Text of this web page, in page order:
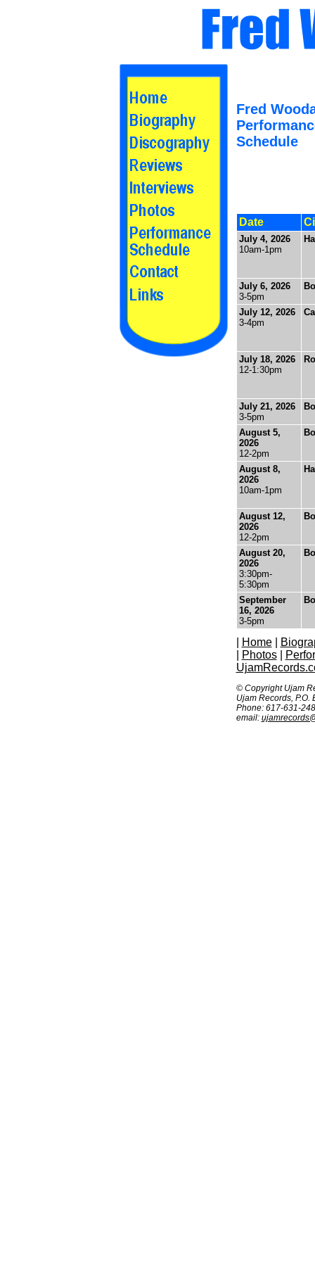
Fred
Schedule
Date
July 4, 2026
10am-1pm
July 6, 2026
3-5pm
July 12, 2026
3-4pm
July 18, 2026
12-1:30pm
July 21, 2026
3-5pm
August 5,
2026
12-2pm
August 8,
2026
10am-1pm
August 12,
2026
12-2pm
August 20,
2026
3:30pm-
5:30pm
September
16, 2026
3-5pm
Home|
Photos|
© Copyright Ujam
Ujam Records, P.O.
Phone: 617-631-
email: